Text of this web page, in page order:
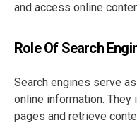
and access online
Role Of Search
Search engines serve
online information. They
pages and retrieve